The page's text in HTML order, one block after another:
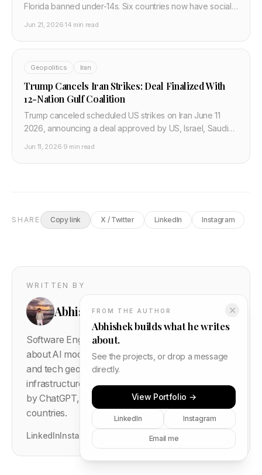
Florida banned under-14s. Six countries now have social
Jun 21, 2026·14 min read
Geopolitics Iran
Trump Cancels Iran Strikes: Deal Finalized With
12-Nation Gulf Coalition
Trump canceled scheduled US strikes on Iran June 11
2026, announcing a deal approved by US, Israel, Saudi
Jun 11, 2026·9 min read
SHARE Copy link X / Twitter LinkedIn Instagram
WRITTEN BY
Abhishek Gautam
Software Engineer based in Delhi, India. Writes
about AI models, semiconductor supply chains,
and tech geopolitics — covering the intersection of
infrastructure and global events.1016+ posts cited
by ChatGPT, Perplexity, and Gemini. Read in 167
countries.
LinkedInInstagram PortfolioLeave a thought →
✕
FROM THE AUTHOR
Abhishek builds what he writes
about.
See the projects, or drop a message
directly.
View Portfolio →
LinkedIn Instagram
Email me